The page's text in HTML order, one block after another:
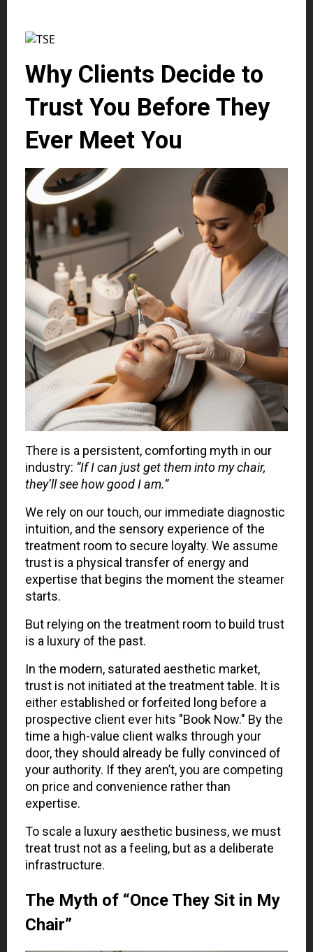
Why Clients Decide to
Trust You Before They
Ever Meet You
There is a persistent, comforting myth in our
industry: “If I can just get them into my chair,
they’ll see how good I am.”
We rely on our touch, our immediate diagnostic
intuition, and the sensory experience of the
treatment room to secure loyalty. We assume
trust is a physical transfer of energy and
expertise that begins the moment the steamer
starts.
But relying on the treatment room to build trust
is a luxury of the past.
In the modern, saturated aesthetic market,
trust is not initiated at the treatment table. It is
either established or forfeited long before a
prospective client ever hits "Book Now." By the
time a high-value client walks through your
door, they should already be fully convinced of
your authority. If they aren’t, you are competing
on price and convenience rather than
expertise.
To scale a luxury aesthetic business, we must
treat trust not as a feeling, but as a deliberate
infrastructure.
The Myth of “Once They Sit in My
Chair”